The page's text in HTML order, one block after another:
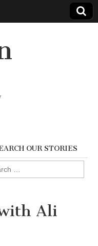
OUR STORIES
Ali